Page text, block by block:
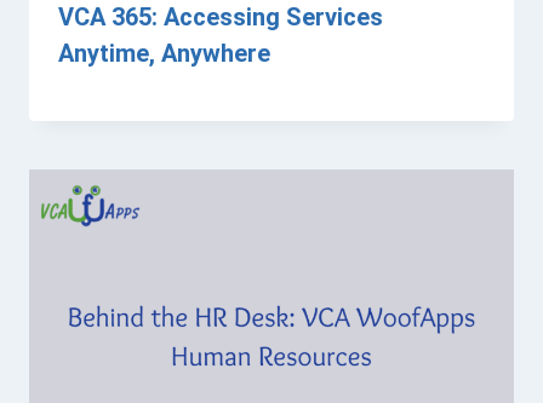
VCA 365: Accessing Services
Anytime, Anywhere